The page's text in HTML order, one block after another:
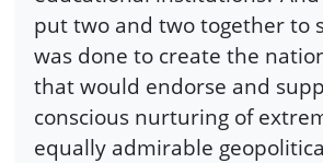
put two and two together to
was done to create the
that would endorse and
conscious nurturing of
equally admirable